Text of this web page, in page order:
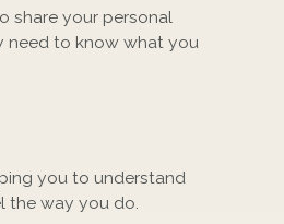
share your personal
need to know what you
you to understand
the way you do.